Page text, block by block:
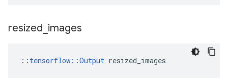
resized images
:: tensorflow::Output resized_images